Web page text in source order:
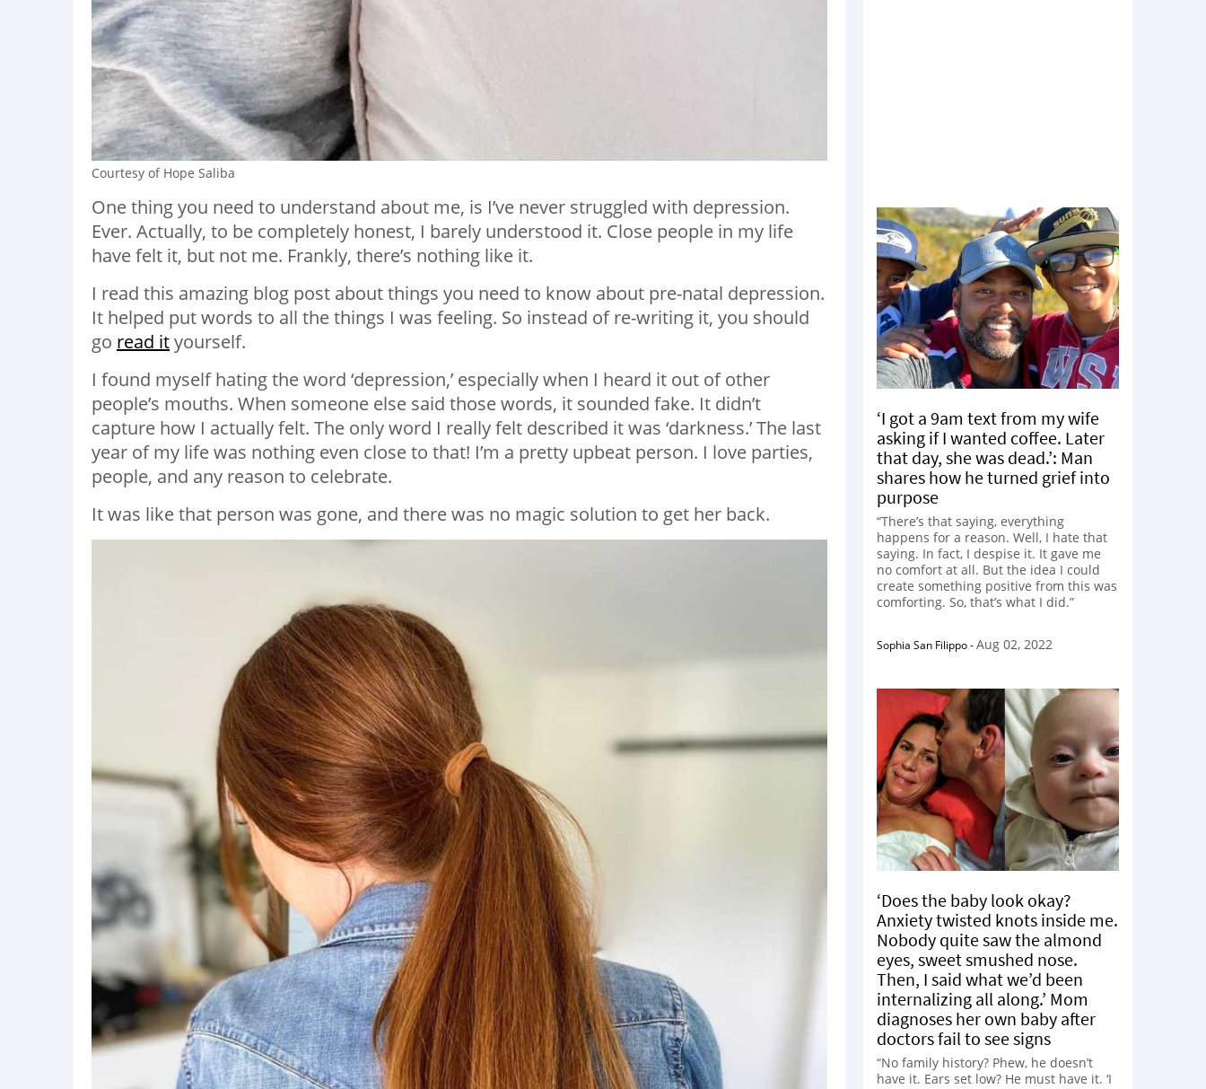
Courtesy of Hope Saliba
One thing you need to understand about me, is I’ve never struggled with depression.
Ever. Actually, to be completely honest, I barely understood it. Close people in my life
have felt it, but not me. Frankly, there’s nothing like it.
I read this amazing blog post about things you need to know about pre-natal depression.
It helped put words to all the things I was feeling. So instead of re-writing it, you should
go read ityourself.
I found myself hating the word ‘depression,’ especially when I heard it out of other
people’s mouths. When someone else said those words, it sounded fake. It didn’t
capture how I actually felt. The only word I really felt described it was ‘darkness.’ The last
year of my life was nothing even close to that! I’m a pretty upbeat person. I love parties,
people, and any reason to celebrate.
It was like that person was gone, and there was no magic solution to get her back.
‘I got a 9am text from my wife
asking if I wanted coffee. Later
that day, she was dead.’: Man
shares how he turned grief into
purpose
“There’s that saying, everything
happens for a reason. Well, I hate that
saying. In fact, I despise it. It gave me
no comfort at all. But the idea I could
create something positive from this was
comforting. So, that’s what I did.”
Sophia San Filippo-Aug 02, 2022
‘Does the baby look okay?
Anxiety twisted knots inside me.
Nobody quite saw the almond
eyes, sweet smushed nose.
Then, I said what we’d been
internalizing all along.’ Mom
diagnoses her own baby after
doctors fail to see signs
“No family history? Phew, he doesn’t
have it. Ears set low? He must have it. ‘I